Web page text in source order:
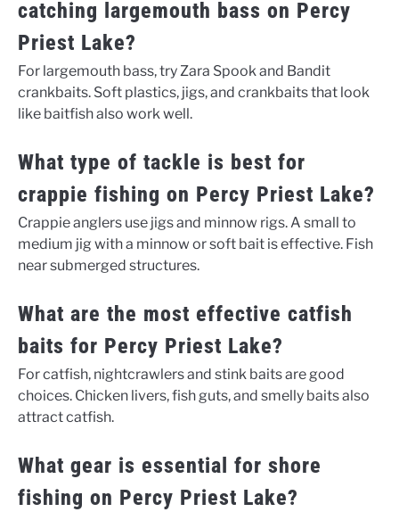
catching largemouth bass on Percy
Priest Lake?
For largemouth bass, try Zara Spook and Bandit
crankbaits. Soft plastics, jigs, and crankbaits that look
like baitfish also work well.
What type of tackle is best for
crappie fishing on Percy Priest Lake?
Crappie anglers use jigs and minnow rigs. A small to
medium jig with a minnow or soft bait is effective. Fish
near submerged structures.
What are the most effective catfish
baits for Percy Priest Lake?
For catfish, nightcrawlers and stink baits are good
choices. Chicken livers, fish guts, and smelly baits also
attract catfish.
What gear is essential for shore
fishing on Percy Priest Lake?